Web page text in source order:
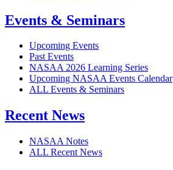
Events & Seminars
Upcoming Events
Past Events
NASAA 2026 Learning Series
Upcoming NASAA Events Calendar
ALL Events & Seminars
Recent News
NASAA Notes
ALL Recent News